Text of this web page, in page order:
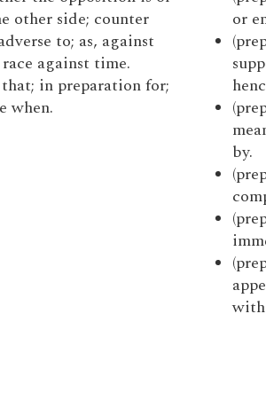
other side; counter
to; as, against
against time.
in preparation for;
when.
or
by.